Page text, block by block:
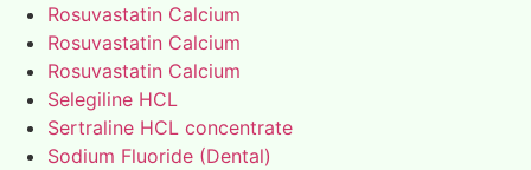
Rosuvastatin Calcium
Rosuvastatin Calcium
Rosuvastatin Calcium
Selegiline HCL
Sertraline HCL concentrate
Sodium Fluoride (Dental)